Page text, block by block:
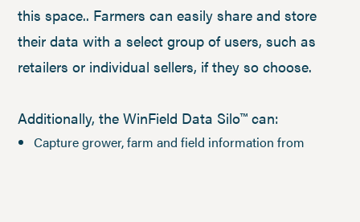
this space.. Farmers can easily share and store
their data with a select group of users, such as
retailers or individual sellers, if they so choose.
Additionally, the WinField Data Silo™ can:
Capture grower, farm and field information from